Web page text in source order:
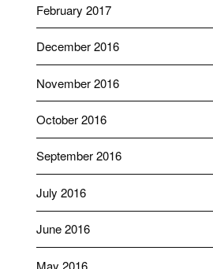
February 2017
December 2016
November 2016
October 2016
September 2016
July 2016
June 2016
May 2016